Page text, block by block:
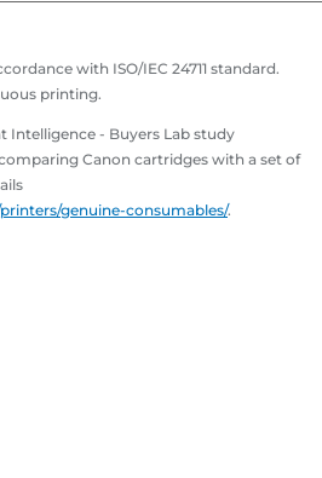
with ISO/IEC 24711 standard.
printing.
Intelligence - Buyers Lab study
Canon cartridges with a set of
genuine-consumables/.